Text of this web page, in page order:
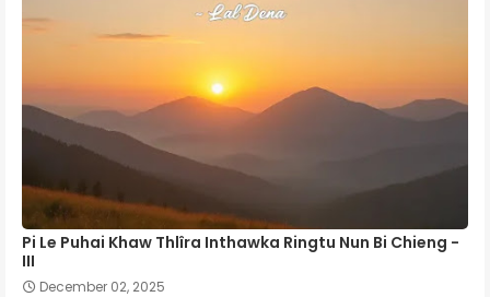
Pi Le Puhai Khaw Thlîra Inthawka Ringtu Nun Bi Chieng -
III
December 02, 2025